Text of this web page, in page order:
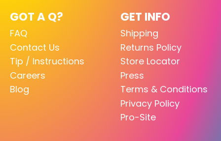
GOT A Q?
FAQ
Contact Us
Tip / Instructions
Careers
Blog
GET INFO
Shipping
Returns Policy
Store Locator
Press
Terms & Conditions
Privacy Policy
Pro-Site